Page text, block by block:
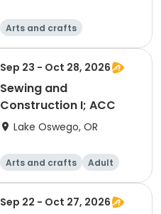
Arts and crafts
Sep 23 - Oct 28, 2026
Sewing and
Construction I; ACC
Lake Oswego, OR
Arts and crafts
Adult
All
Sep 22 - Oct 27, 2026